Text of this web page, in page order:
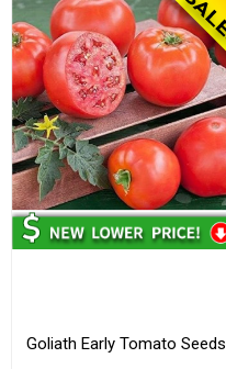
Goliath Early Tomato Seeds